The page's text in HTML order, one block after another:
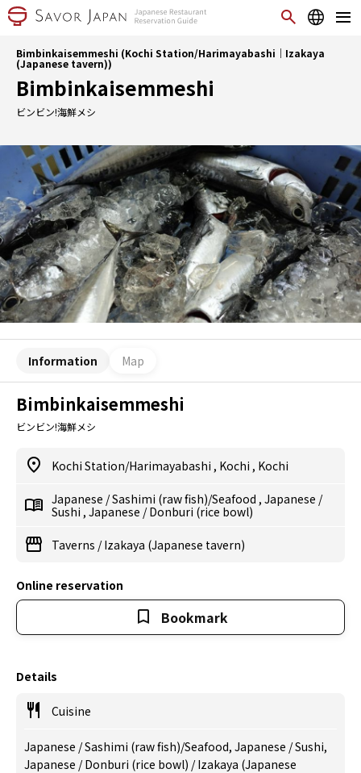
Bimbinkaisemmeshi (Kochi Station/Harimayabashi｜Izakaya
(Japanese tavern))
Bimbinkaisemmeshi
ビンビン!海鮮メシ
Information Map
Bimbinkaisemmeshi
ビンビン!海鮮メシ
Kochi Station/Harimayabashi , Kochi , Kochi
Japanese /Sashimi (raw fish)/Seafood , Japanese /
Sushi , Japanese /Donburi (rice bowl)
Taverns /Izakaya (Japanese tavern)
Online reservation
Bookmark
Details
Cuisine
Japanese / Sashimi (raw fish)/Seafood, Japanese / Sushi,
Japanese / Donburi (rice bowl) / Izakaya (Japanese